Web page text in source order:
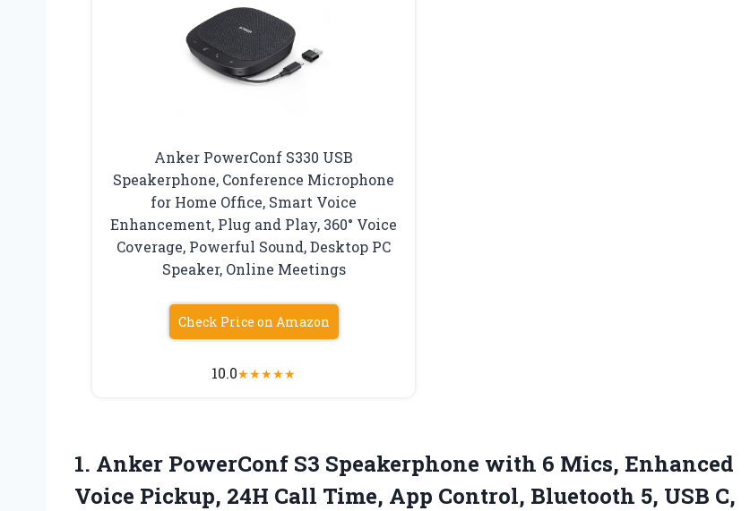
Anker PowerConf S330 USB
Speakerphone, Conference Microphone
for Home Office, Smart Voice
Enhancement, Plug and Play, 360° Voice
Coverage, Powerful Sound, Desktop PC
Speaker, Online Meetings
Check Price on Amazon
10.0★★★★★
1. Anker PowerConf S3 Speakerphone with 6 Mics, Enhanced
Voice Pickup, 24H Call Time, App Control, Bluetooth 5, USB C,